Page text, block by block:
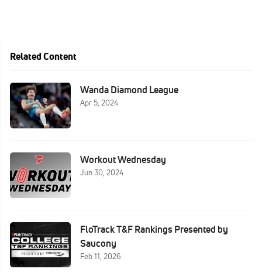
Related Content
Wanda Diamond League
Apr 5, 2024
Workout Wednesday
Jun 30, 2024
FloTrack T&F Rankings Presented by
Saucony
Feb 11, 2026